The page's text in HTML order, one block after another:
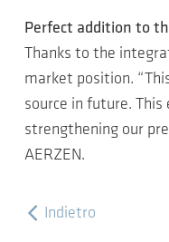
Perfect addition to
Thanks to the
market position.
source in future.
strengthening our
AERZEN.
Indietro